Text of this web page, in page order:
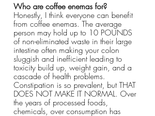
Who are coffee enemas for?
Honestly, I think everyone can benefit
from coffee enemas. The average
person may hold up to 10 POUNDS
of non-eliminated waste in their large
intestine often making your colon
sluggish and inefficient leading to
toxicity build up, weight gain, and a
cascade of health problems.
Constipation is so prevalent, but THAT
DOES NOT MAKE IT NORMAL. Over
the years of processed foods,
chemicals, over consumption has